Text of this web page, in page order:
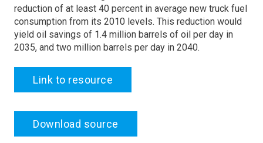
reduction of at least 40 percent in average new truck fuel
consumption from its 2010 levels. This reduction would
yield oil savings of 1.4 million barrels of oil per day in
2035, and two million barrels per day in 2040.
Link to resource
Download source